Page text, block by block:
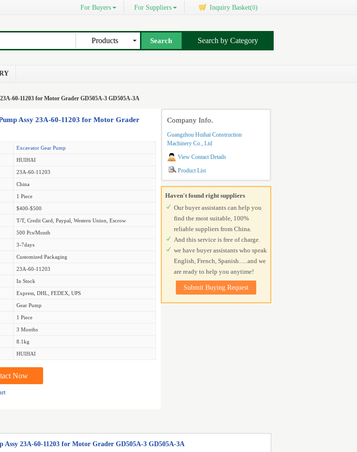
For Buyers For Suppliers Inquiry Basket(0)
Products Search by Category
60-11203 for Motor Grader GD505A-3 GD505A-3A
Assy 23A-60-11203 for Motor Grader
Excavator Gear Pump
HUIHAI
23A-60-11203
China
1 Piece
$400-$500
T/T, Credit Card, Paypal, Western Union, Escrow
500 Pcs/month
3-7days
Customized Packaging
23A-60-11203
In Stock
Express, DHL, FEDEX, UPS
Gear Pump
1 Piece
3 Months
8.1kg
HUIHAI
Now
Company Info.
Guangzhou Huihai Construction
Machinery Co., Ltd
View Contact Details
Product List
Haven't found right suppliers
Our buyer assistants can help you
find the most suitable, 100%
reliable suppliers from China.
And this service is free of charge.
we have buyer assistants who speak
English, French, Spanish......and we
are ready to help you anytime!
Submit Buying Request
23A-60-11203 for Motor Grader GD505A-3 GD505A-3A